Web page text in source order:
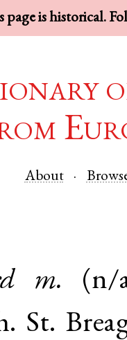
page is historical.
About
m.
(n/
. St.